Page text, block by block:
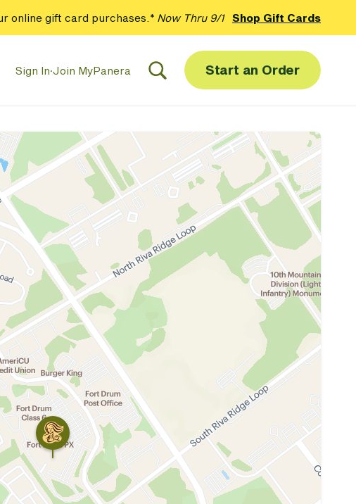
online gift card purchases.* Now Thru 9/1 Shop Gift Cards
Sign In·Join MyPanera Start an Order